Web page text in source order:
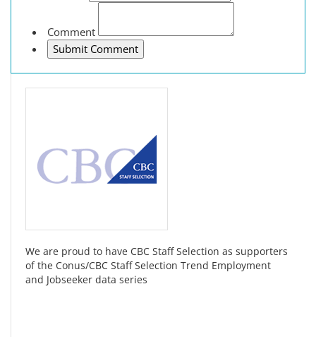
Comment
We are proud to have CBC Staff Selection as supporters
of the Conus/CBC Staff Selection Trend Employment
and Jobseeker data series